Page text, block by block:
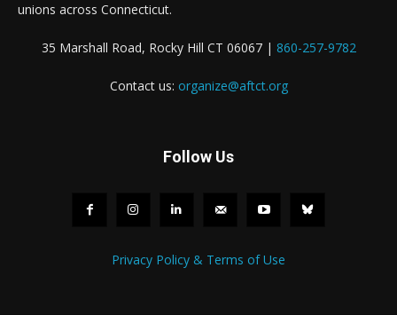
unions across Connecticut.
35 Marshall Road, Rocky Hill CT 06067 | 860-257-9782
Contact us: organize@aftct.org
Follow Us
Privacy Policy & Terms of Use